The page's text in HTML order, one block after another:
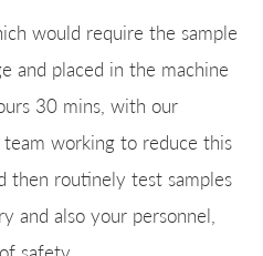
would require the sample
and placed in the machine
30 mins, with our
working to reduce this
then routinely test samples
and also your personnel,